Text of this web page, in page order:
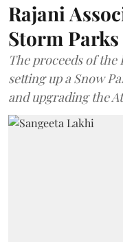
Rajani
Storm
The proceeds of the
setting up a Snow
and upgrading the